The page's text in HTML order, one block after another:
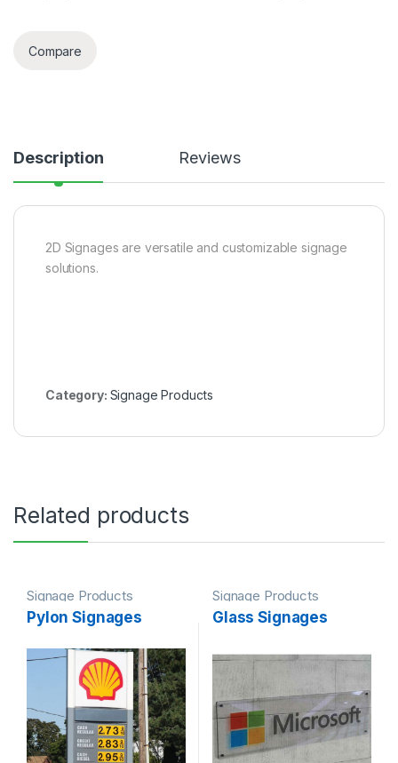
Compare
Description Reviews
2D Signages are versatile and customizable signage
solutions.
Category: Signage Products
Related products
Signage Products
Pylon Signages
Signage Products
Glass Signages